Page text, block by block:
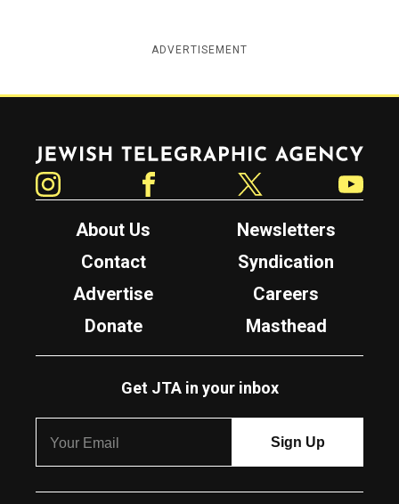
ADVERTISEMENT
Jewish Telegraphic Agency
About Us
Newsletters
Contact
Syndication
Advertise
Careers
Donate
Masthead
Get JTA in your inbox